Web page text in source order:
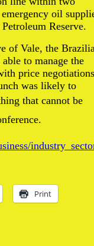
oil
Reserve.
of Vale, the
to manage the
price negotiations
was likely to
that cannot be
Print